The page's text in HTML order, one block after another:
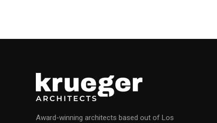
Award-winning architects based out of Los